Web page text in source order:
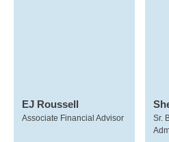
EJ Roussell
Associate Financial Advisor
Sr.